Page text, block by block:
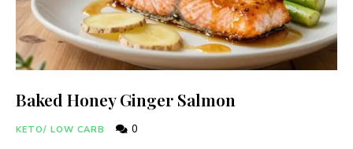
Baked Honey Ginger Salmon
KETO/ LOW CARB 0